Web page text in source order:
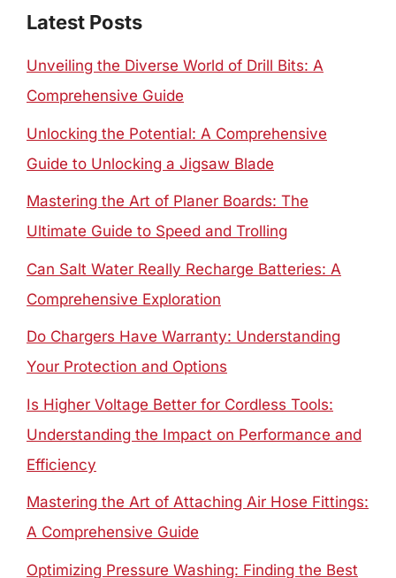
Latest Posts
Unveiling the Diverse World of Drill Bits: A
Comprehensive Guide
Unlocking the Potential: A Comprehensive
Guide to Unlocking a Jigsaw Blade
Mastering the Art of Planer Boards: The
Ultimate Guide to Speed and Trolling
Can Salt Water Really Recharge Batteries: A
Comprehensive Exploration
Do Chargers Have Warranty: Understanding
Your Protection and Options
Is Higher Voltage Better for Cordless Tools:
Understanding the Impact on Performance and
Efficiency
Mastering the Art of Attaching Air Hose Fittings:
A Comprehensive Guide
Optimizing Pressure Washing: Finding the Best